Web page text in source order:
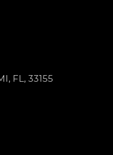
FL, 33155